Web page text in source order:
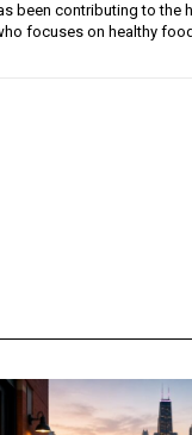
been contributing to the
focuses on healthy